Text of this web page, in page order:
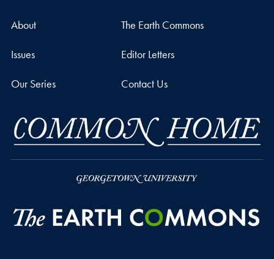
About The Earth Commons
Issues Editor Letters
Our Series Contact Us